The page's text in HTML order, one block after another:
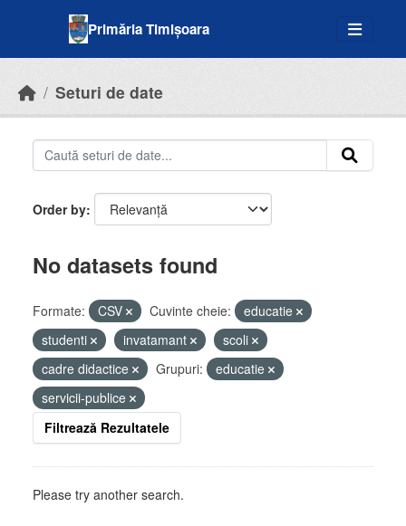
Primăria Timișoara
Seturi de date
Order by
No datasets found
Formate: CSV Cuvinte cheie:
educatie
studenti
invatamant
scoli
cadre didactice
Grupuri:
educatie
servicii-publice
Filtrează Rezultatele
Please try another search.